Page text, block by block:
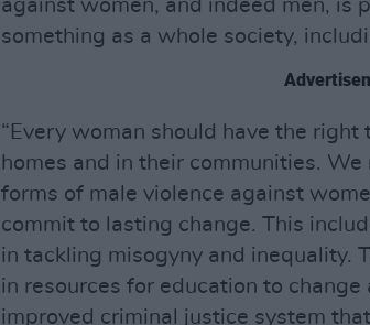
against women, and indeed men, is
something as a whole society,
“Every woman should have the
homes and in their communities. We
forms of male violence against
commit to lasting change. This
in tackling misogyny and inequality.
in resources for education to
improved criminal justice system